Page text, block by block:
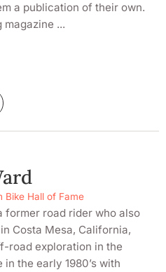
a publication of their own.
magazine ...
Bike Hall of Fame
former road rider who also
Costa Mesa, California,
road exploration in the
in the early 1980’s with